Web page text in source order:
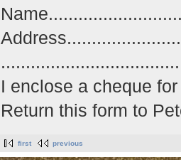
I enclose a cheque
Return this form to
first previous